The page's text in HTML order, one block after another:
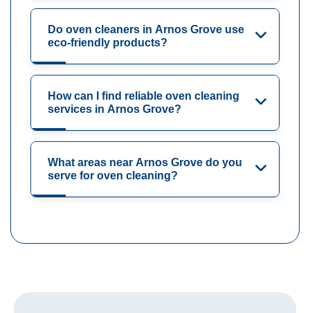
Do oven cleaners in Arnos Grove use
eco-friendly products?
How can I find reliable oven cleaning
services in Arnos Grove?
What areas near Arnos Grove do you
serve for oven cleaning?